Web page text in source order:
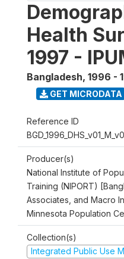
Health
1997 -
Bangladesh, 1996 -
GET MICRODATA
Reference ID
Producer(s)
National Institute of
Training (NIPORT)
Associates, and Macro
Minnesota Population
Collection(s)
Integrated Public Use